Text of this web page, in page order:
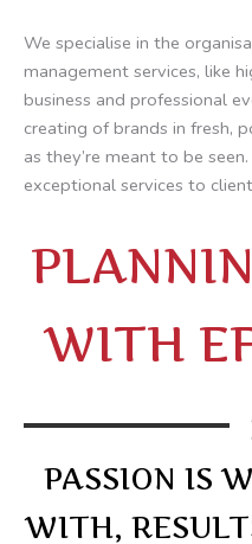
We specialise in the
management services, like
business and professional
creating of brands in fresh,
as they’re meant to be
exceptional services to
WITH
PASSION IS
WITH,